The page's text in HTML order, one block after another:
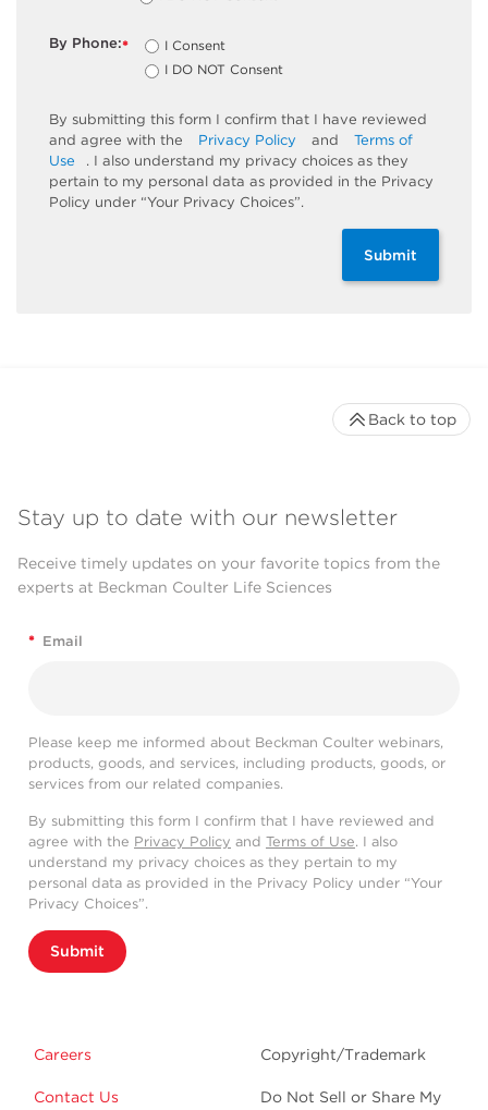
*
By Phone:
I Consent
I DO NOT Consent
By submitting this form I confirm that I have reviewed
and agree with the
Privacy Policy and
Terms of
Use
. I also understand my privacy choices as they
pertain to my personal data as provided in the Privacy
Policy under “Your Privacy Choices”.
Submit
Stay up to date with our newsletter
Receive timely updates on your favorite topics from the
experts at Beckman Coulter Life Sciences
* Email
Please keep me informed about Beckman Coulter webinars,
products, goods, and services, including products, goods, or
services from our related companies.
By submitting this form I confirm that I have reviewed and
agree with the Privacy Policy and Terms of Use. I also
understand my privacy choices as they pertain to my
personal data as provided in the Privacy Policy under “Your
Privacy Choices”.
Submit
Careers
Contact Us
Copyright/Trademark
Do Not Sell or Share My
Back to top